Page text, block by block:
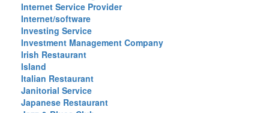
Internet Service Provider
Internet/software
Investing Service
Investment Management Company
Irish Restaurant
Island
Italian Restaurant
Janitorial Service
Japanese Restaurant